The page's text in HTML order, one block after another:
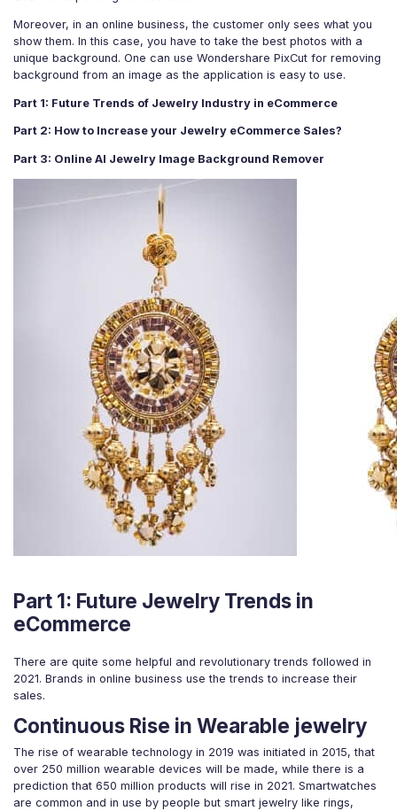
For Car DealerFor Marketing
For Social MediaFor Graphic Design
Moreover, in an online business, the customer only sees what you
show them. In this case, you have to take the best photos with a
unique background. One can use Wondershare PixCut for removing
background from an image as the application is easy to use.
Part 1: Future Trends of Jewelry Industry in eCommerce
Part 2: How to Increase your Jewelry eCommerce Sales?
Part 3: Online AI Jewelry Image Background Remover
Part 1: Future Jewelry Trends in
eCommerce
There are quite some helpful and revolutionary trends followed in
2021. Brands in online business use the trends to increase their
sales.
Continuous Rise in Wearable jewelry
The rise of wearable technology in 2019 was initiated in 2015, that
over 250 million wearable devices will be made, while there is a
prediction that 650 million products will rise in 2021. Smartwatches
are common and in use by people but smart jewelry like rings,